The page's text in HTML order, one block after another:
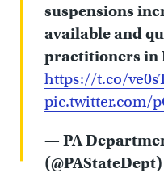
suspensions
available and
practitioners in
https://t.co/
pic.twitter.com/
— PA
(@PAStateDept)